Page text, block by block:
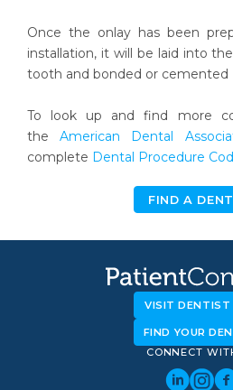
Once the onlay has been
installation, it will be laid into
tooth and bonded or cemented
To look up and find more
theAmerican Dental
complete Dental Procedure
FIND A
VISIT DENTIST
FIND YOUR
CONNECT